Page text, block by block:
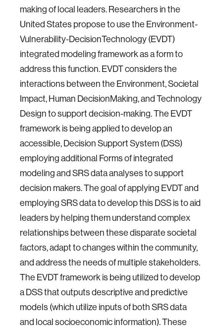
making of local leaders. Researchers in the
United States propose to use the Environment-
Vulnerability-DecisionTechnology (EVDT)
integrated modeling framework as a form to
address this function. EVDT considers the
interactions between the Environment, Societal
Impact, Human DecisionMaking, and Technology
Design to support decision-making. The EVDT
framework is being applied to develop an
accessible, Decision Support System (DSS)
employing additional Forms of integrated
modeling and SRS data analyses to support
decision makers. The goal of applying EVDT and
employing SRS data to develop this DSS is to aid
leaders by helping them understand complex
relationships between these disparate societal
factors, adapt to changes within the community,
and address the needs of multiple stakeholders.
The EVDT framework is being utilized to develop
a DSS that outputs descriptive and predictive
models (which utilize inputs of both SRS data
and local socioeconomic information). These